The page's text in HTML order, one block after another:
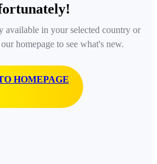
available in your selected country or
homepage to see what's new.
HOMEPAGE